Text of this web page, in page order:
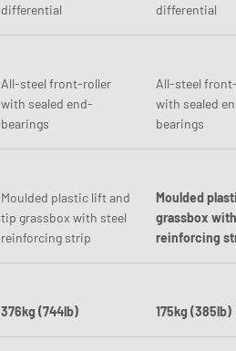
differential
differential
All-steel front-roller
with sealed end-
bearings
All-steel
with sealed
bearings
Moulded plastic lift and
tip grassbox with steel
reinforcing strip
Moulded
grassbox
reinforcing
376kg (744lb) 175kg (385lb)